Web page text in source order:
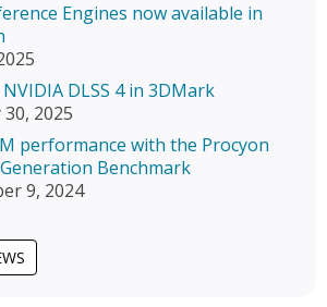
Engines now available in
DLSS 4 in 3DMark
2025
performance with the Procyon
Benchmark
9, 2024